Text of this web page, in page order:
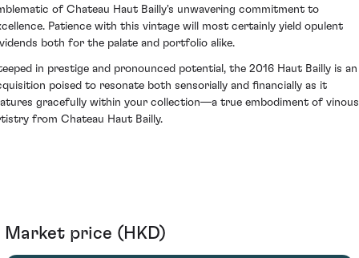
of Chateau Haut Bailly's unwavering commitment to
Patience with this vintage will most certainly yield opulent
both for the palate and portfolio alike.
in prestige and pronounced potential, the 2016 Haut Bailly is an
poised to resonate both sensorially and financially as it
gracefully within your collection—a true embodiment of vinous
from Chateau Haut Bailly.
Market price (HKD)